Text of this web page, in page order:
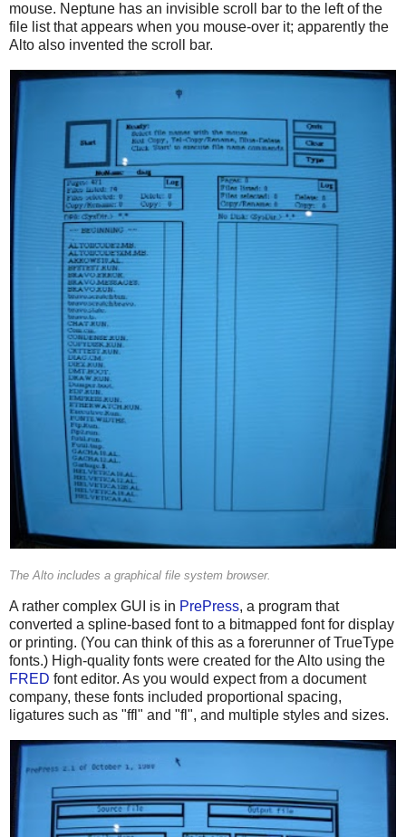
mouse. Neptune has an invisible scroll bar to the left of the
file list that appears when you mouse-over it; apparently the
Alto also invented the scroll bar.
The Alto includes a graphical file system browser.
A rather complex GUI is in PrePress, a program that
converted a spline-based font to a bitmapped font for display
or printing. (You can think of this as a forerunner of TrueType
fonts.) High-quality fonts were created for the Alto using the
FRED font editor. As you would expect from a document
company, these fonts included proportional spacing,
ligatures such as "ffl" and "fl", and multiple styles and sizes.